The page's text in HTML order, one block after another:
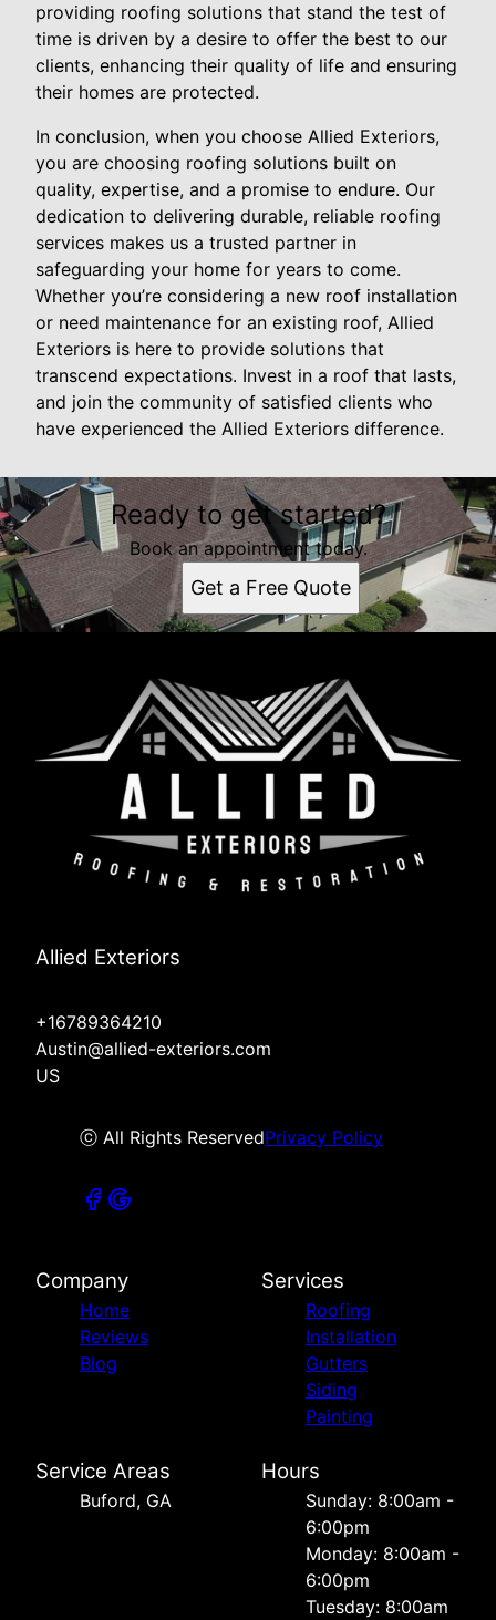
providing roofing solutions that stand the test of
time is driven by a desire to offer the best to our
clients, enhancing their quality of life and ensuring
their homes are protected.
In conclusion, when you choose Allied Exteriors,
you are choosing roofing solutions built on
quality, expertise, and a promise to endure. Our
dedication to delivering durable, reliable roofing
services makes us a trusted partner in
safeguarding your home for years to come.
Whether you’re considering a new roof installation
or need maintenance for an existing roof, Allied
Exteriors is here to provide solutions that
transcend expectations. Invest in a roof that lasts,
and join the community of satisfied clients who
have experienced the Allied Exteriors difference.
Ready to get started?
Book an appointment today.
Get a Free Quote
Allied Exteriors
+16789364210
Austin@allied-exteriors.com
US
ⓒ All Rights ReservedPrivacy Policy
Company
Home
Reviews
Blog
Services
Roofing
Installation
Gutters
Siding
Painting
Service Areas
Buford, GA
Hours
Sunday: 8:00am -
6:00pm
Monday: 8:00am -
6:00pm
Tuesday: 8:00am